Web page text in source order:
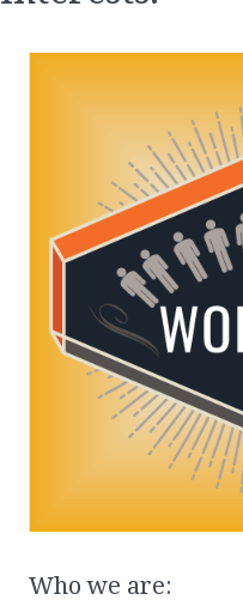
Who we are: